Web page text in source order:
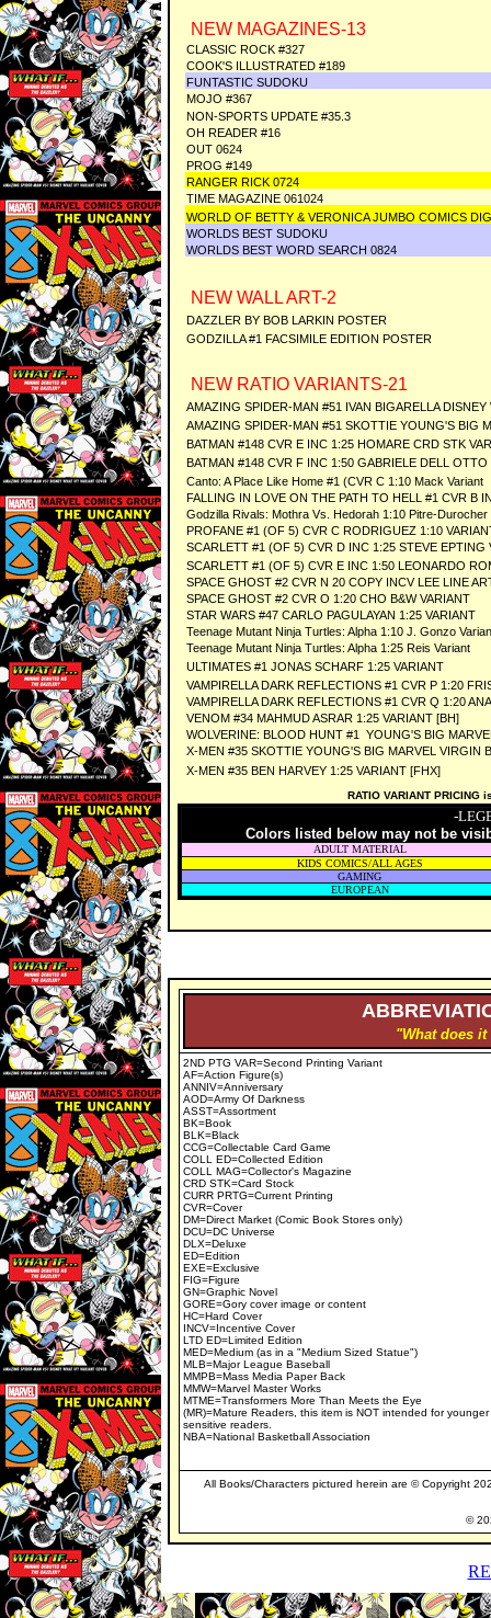
NEW MAGAZINES-13
CLASSIC ROCK #327
COOK'S ILLUSTRATED #189
FUNTASTIC SUDOKU
MOJO #367
NON-SPORTS UPDATE #35.3
OH READER #16
OUT 0624
PROG #149
RANGER RICK 0724
TIME MAGAZINE 061024
WORLD OF BETTY & VERONICA JUMBO COMICS
WORLDS BEST SUDOKU
WORLDS BEST WORD SEARCH 0824
NEW WALL ART-2
DAZZLER BY BOB LARKIN POSTER
GODZILLA #1 FACSIMILE EDITION POSTER
NEW RATIO VARIANTS-21
AMAZING SPIDER-MAN #51 IVAN BIGARELLA
AMAZING SPIDER-MAN #51 SKOTTIE YOUNG'S BIG
BATMAN #148 CVR E INC 1:25 HOMARE CRD STK VAR
BATMAN #148 CVR F INC 1:50 GABRIELE DELL OTTO
Canto: A Place Like Home #1 (CVR C 1:10 Mack Variant
FALLING IN LOVE ON THE PATH TO HELL #1 CVR B
Godzilla Rivals: Mothra Vs. Hedorah 1:10 Pitre-Durocher
PROFANE #1 (OF 5) CVR C RODRIGUEZ 1:10
SCARLETT #1 (OF 5) CVR D INC 1:25 STEVE EPTING
SCARLETT #1 (OF 5) CVR E INC 1:50 LEONARDO
SPACE GHOST #2 CVR N 20 COPY INCV LEE LINE
SPACE GHOST #2 CVR O 1:20 CHO B&W VARIANT
STAR WARS #47 CARLO PAGULAYAN 1:25 VARIANT
Teenage Mutant Ninja Turtles: Alpha 1:10 J. Gonzo
Teenage Mutant Ninja Turtles: Alpha 1:25 Reis Variant
ULTIMATES #1 JONAS SCHARF 1:25 VARIANT
VAMPIRELLA DARK REFLECTIONS #1 CVR P 1:20
VAMPIRELLA DARK REFLECTIONS #1 CVR Q 1:20
VENOM #34 MAHMUD ASRAR 1:25 VARIANT [BH]
WOLVERINE: BLOOD HUNT #1 YOUNG'S BIG
X-MEN #35 SKOTTIE YOUNG'S BIG MARVEL VIRGIN
X-MEN #35 BEN HARVEY 1:25 VARIANT [FHX]
RATIO VARIANT
-
Colors listed below may not be
ADULT MATERIAL
KIDS COMICS/ALL AGES
GAMING
EUROPEAN
"What does
2ND PTG VAR=Second Printing Variant
AF=Action Figure(s)
ANNIV=Anniversary
AOD=Army Of Darkness
ASST=Assortment
BK=Book
BLK=Black
CCG=Collectable Card Game
COLL ED=Collected Edition
COLL MAG=Collector's Magazine
CRD STK=Card Stock
CURR PRTG=Current Printing
CVR=Cover
DM=Direct Market (Comic Book Stores only)
DCU=DC Universe
DLX=Deluxe
ED=Edition
EXE=Exclusive
FIG=Figure
GN=Graphic Novel
GORE=Gory cover image or content
HC=Hard Cover
INCV=Incentive Cover
LTD ED=Limited Edition
MED=Medium (as in a "Medium Sized Statue")
MLB=Major League Baseball
MMPB=Mass Media Paper Back
MMW=Marvel Master Works
MTME=Transformers More Than Meets the Eye
(MR)=Mature Readers, this item is NOT intended for younger
sensitive readers.
NBA=National Basketball Association
All Books/Characters pictured herein are © Copyright
©